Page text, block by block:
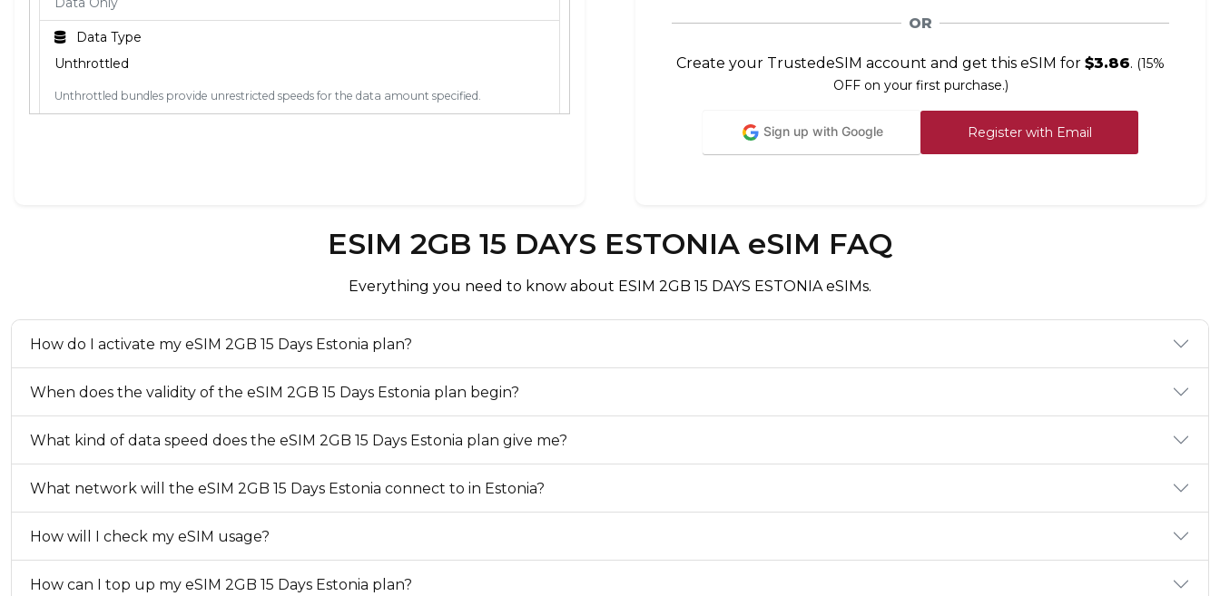
Data Type
Unthrottled
Unthrottled bundles provide unrestricted speeds for the data amount specified.
Available
OR
Create your TrustedeSIM account and get this eSIM for $3.86. (15%
OFF on your first purchase.)
Sign up with Google Register with Email
ESIM 2GB 15 DAYS ESTONIA eSIM FAQ
Everything you need to know about ESIM 2GB 15 DAYS ESTONIA eSIMs.
How do I activate my eSIM 2GB 15 Days Estonia plan?
When does the validity of the eSIM 2GB 15 Days Estonia plan begin?
What kind of data speed does the eSIM 2GB 15 Days Estonia plan give me?
What network will the eSIM 2GB 15 Days Estonia connect to in Estonia?
How will I check my eSIM usage?
How can I top up my eSIM 2GB 15 Days Estonia plan?